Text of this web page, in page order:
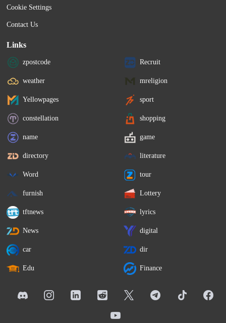
Cookie Settings
Contact Us
Links
zpostcode Recruit
weather mreligion
Yellowpages sport
constellation shopping
name game
directory literature
Word tour
furnish Lottery
tftnews lyrics
News digital
car dir
Edu Finance